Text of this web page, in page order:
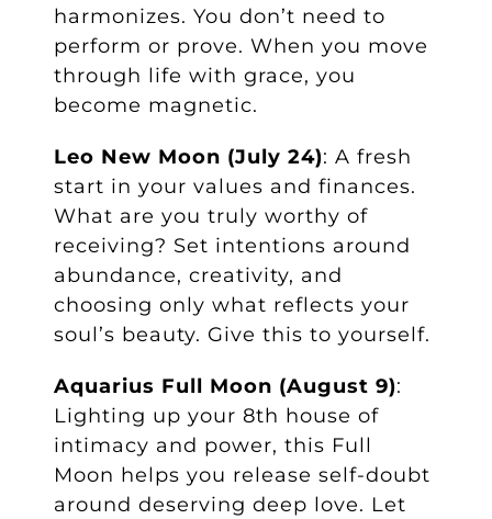
harmonizes. You don’t need to
perform or prove. When you move
through life with grace, you
become magnetic.
Leo New Moon (July 24): A fresh
start in your values and finances.
What are you truly worthy of
receiving? Set intentions around
abundance, creativity, and
choosing only what reflects your
soul’s beauty. Give this to yourself.
Aquarius Full Moon (August 9):
Lighting up your 8th house of
intimacy and power, this Full
Moon helps you release self-doubt
around deserving deep love. Let